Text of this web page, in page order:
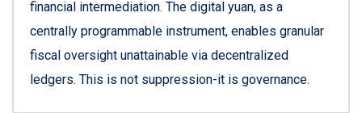
financial intermediation. The digital yuan, as a
centrally programmable instrument, enables granular
fiscal oversight unattainable via decentralized
ledgers. This is not suppression-it is governance.